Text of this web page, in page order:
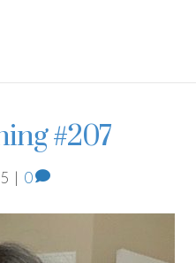
#207
| 0